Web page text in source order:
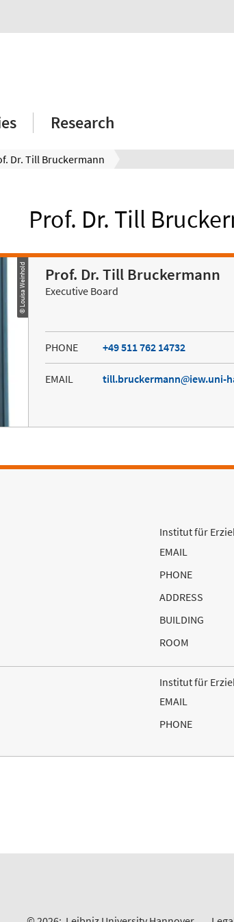
Research
Dr. Till Bruckermann
Prof. Dr. Till
© Louisa Weinhold Prof. Dr. Till Bruckermann
Executive Board
PHONE +49 511 762 14732
EMAIL till.bruckermann iew.uni-
Institut für
EMAIL
PHONE
ADDRESS
BUILDING
ROOM
Institut für
EMAIL
PHONE